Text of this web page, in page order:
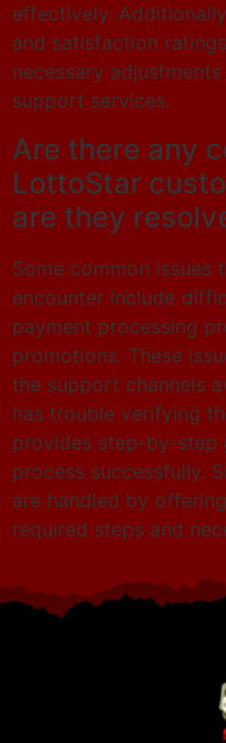
effectively.
and satisfaction
necessary
support services.
Are there any
LottoStar
are they
Some common issues
encounter include
payment processing
promotions. These
the support channels
has trouble verifying
provides step-by-step
process successfully.
are handled by
required steps and